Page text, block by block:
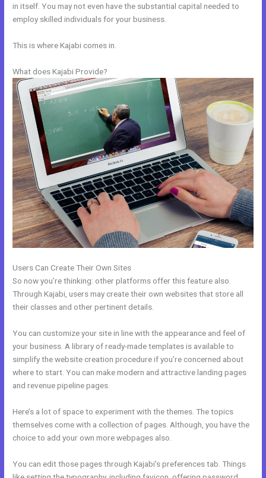
in itself. You may not even have the substantial capital needed to
employ skilled individuals for your business.
This is where Kajabi comes in.
What does Kajabi Provide?
Users Can Create Their Own Sites
So now you’re thinking: other platforms offer this feature also.
Through Kajabi, users may create their own websites that store all
their classes and other pertinent details.
You can customize your site in line with the appearance and feel of
your business. A library of ready-made templates is available to
simplify the website creation procedure if you’re concerned about
where to start. You can make modern and attractive landing pages
and revenue pipeline pages.
Here’s a lot of space to experiment with the themes. The topics
themselves come with a collection of pages. Although, you have the
choice to add your own more webpages also.
You can edit those pages through Kajabi’s preferences tab. Things